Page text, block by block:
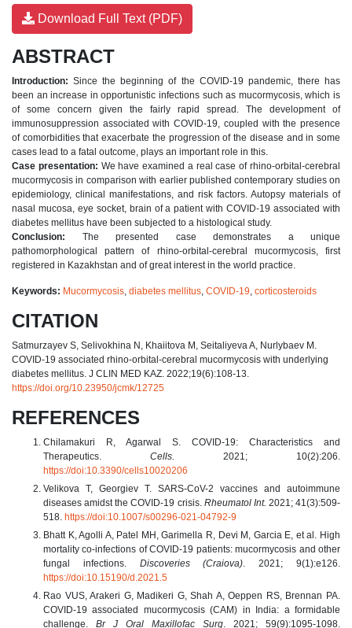
Download Full Text (PDF)
ABSTRACT
Introduction:Since the beginning of the COVID-19 pandemic, there has
been an increase in opportunistic infections such as mucormycosis, which is
of some concern given the fairly rapid spread. The development of
immunosuppression associated with COVID-19, coupled with the presence
of comorbidities that exacerbate the progression of the disease and in some
cases lead to a fatal outcome, plays an important role in this.
Case presentation: We have examined a real case of rhino-orbital-cerebral
mucormycosis in comparison with earlier published contemporary studies on
epidemiology, clinical manifestations, and risk factors. Autopsy materials of
nasal mucosa, eye socket, brain of a patient with COVID-19 associated with
diabetes mellitus have been subjected to a histological study.
Conclusion: The presented case demonstrates a unique
pathomorphological pattern of rhino-orbital-cerebral mucormycosis, first
registered in Kazakhstan and of great interest in the world practice.
Keywords: Mucormycosis diabetes mellitus COVID-19 corticosteroids
CITATION
Satmurzayev S, Selivokhina N, Khaiitova M, Seitaliyeva A, Nurlybaev M.
COVID-19 associated rhino-orbital-cerebral mucormycosis with underlying
diabetes mellitus. J CLIN MED KAZ. 2022;19(6):108-13.
https://doi.org/10.23950/jcmk/12725
REFERENCES
Chilamakuri R, Agarwal S. COVID-19: Characteristics and
Therapeutics. Cells.
2021; 10(2):206.
https://doi:10.3390/cells10020206
Velikova T, Georgiev T. SARS-CoV-2 vaccines and autoimmune
diseases amidst the COVID-19 crisis. Rheumatol Int. 2021; 41(3):509-
518. https://doi:10.1007/s00296-021-04792-9
Bhatt K, Agolli A, Patel MH, Garimella R, Devi M, Garcia E, et al. High
mortality co-infections of COVID-19 patients: mucormycosis and other
fungal infections. Discoveries (Craiova) . 2021; 9(1):e126.
https://doi:10.15190/d.2021.5
Rao VUS, Arakeri G, Madikeri G, Shah A, Oeppen RS, Brennan PA.
COVID-19 associated mucormycosis (CAM) in India: a formidable
challenge. Br J Oral Maxillofac Surg . 2021; 59(9):1095-1098.